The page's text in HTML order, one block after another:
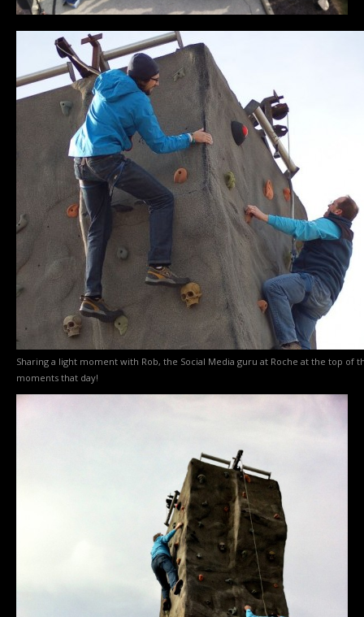
Sharing a light moment with Rob, the Social Media guru at Roche at the top of
moments that day!